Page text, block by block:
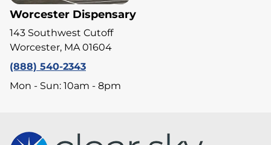
Worcester Dispensary
143 Southwest Cutoff
Worcester, MA 01604
(888) 540-2343
Mon - Sun: 10am - 8pm